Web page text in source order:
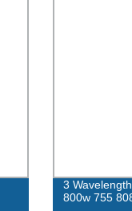
3
800w 755